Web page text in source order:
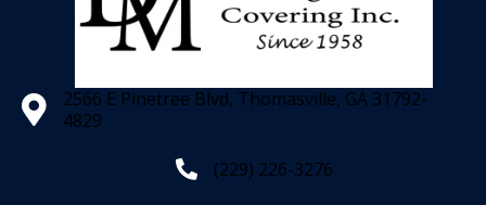
2566 E Pinetree Blvd, Thomasville, GA 31792-
4829
(229) 226-3276